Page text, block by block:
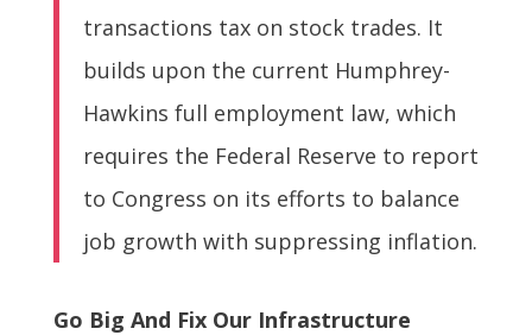
transactions tax on stock trades. It
builds upon the current Humphrey-
Hawkins full employment law, which
requires the Federal Reserve to report
to Congress on its efforts to balance
job growth with suppressing inflation.
Go Big And Fix Our Infrastructure